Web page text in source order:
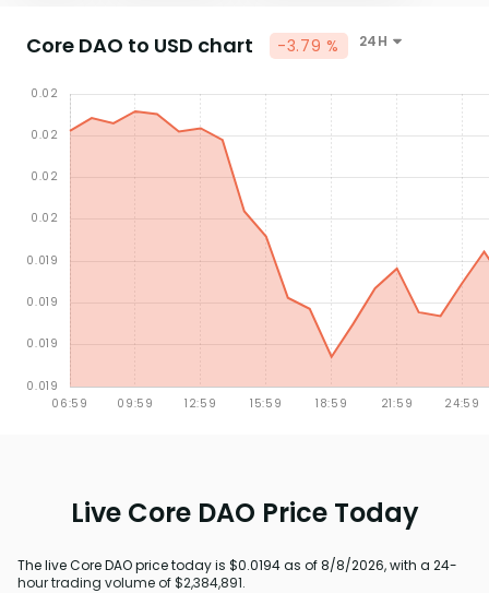
Core DAO to USD chart -3.79 % 24H
Live Core DAO Price Today
The live Core DAO price today is $0.0194 as of 8/8/2026, with a 24-
hour trading volume of $2,384,891.